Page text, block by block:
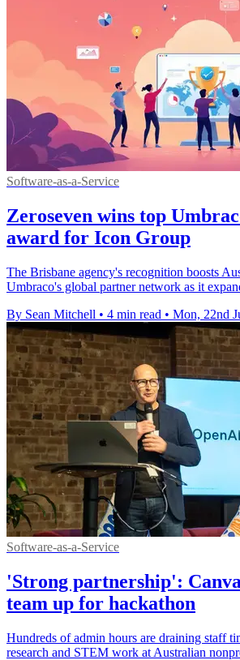
Software-as-a-Service
Zeroseven wins top
award for Icon Group
The Brisbane agency's recognition boosts
Umbraco's global partner network as it
By Sean Mitchell • 4 min read • Mon, 22nd
Software-as-a-Service
'Strong partnership':
team up for hackathon
Hundreds of admin hours are draining staff
research and STEM work at Australian